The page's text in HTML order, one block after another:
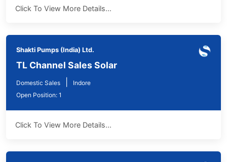
Click To View More Details...
Shakti Pumps (India) Ltd.
TL Channel Sales Solar
Domestic Sales
Indore
Open Position: 1
Click To View More Details...